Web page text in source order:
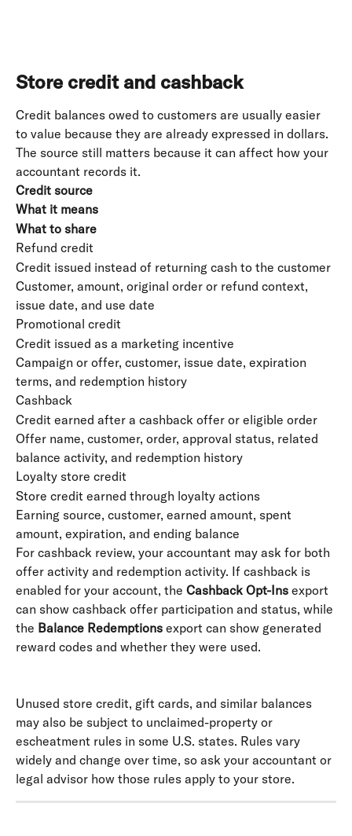
Store credit and cashback
Credit balances owed to customers are usually easier
to value because they are already expressed in dollars.
The source still matters because it can affect how your
accountant records it.
Credit source
What it means
What to share
Refund credit
Credit issued instead of returning cash to the customer
Customer, amount, original order or refund context,
issue date, and use date
Promotional credit
Credit issued as a marketing incentive
Campaign or offer, customer, issue date, expiration
terms, and redemption history
Cashback
Credit earned after a cashback offer or eligible order
Offer name, customer, order, approval status, related
balance activity, and redemption history
Loyalty store credit
Store credit earned through loyalty actions
Earning source, customer, earned amount, spent
amount, expiration, and ending balance
For cashback review, your accountant may ask for both
offer activity and redemption activity. If cashback is
enabled for your account, the Cashback Opt-Ins export
can show cashback offer participation and status, while
the Balance Redemptions export can show generated
reward codes and whether they were used.
Unused store credit, gift cards, and similar balances
may also be subject to unclaimed-property or
escheatment rules in some U.S. states. Rules vary
widely and change over time, so ask your accountant or
legal advisor how those rules apply to your store.